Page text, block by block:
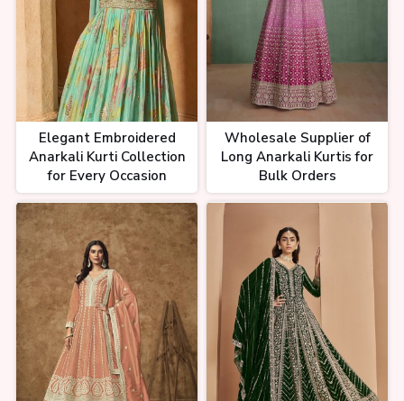
Elegant Embroidered
Anarkali Kurti Collection
for Every Occasion
Wholesale Supplier of
Long Anarkali Kurtis for
Bulk Orders